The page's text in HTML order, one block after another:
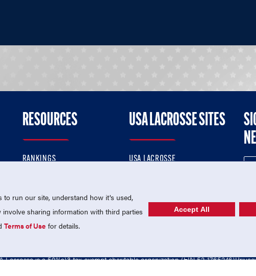
RESOURCES
RANKINGS
MEMBERSHIP
USA LACROSSE SITES
USA LACROSSE
USA LACROSSE SHOP
Lacrosse is a 501(c)3 tax-exempt charitable organization (EIN 52-1765246)
to run our site, understand how it's used,
sharing information with third parties
Terms of Use for details.
Accept All